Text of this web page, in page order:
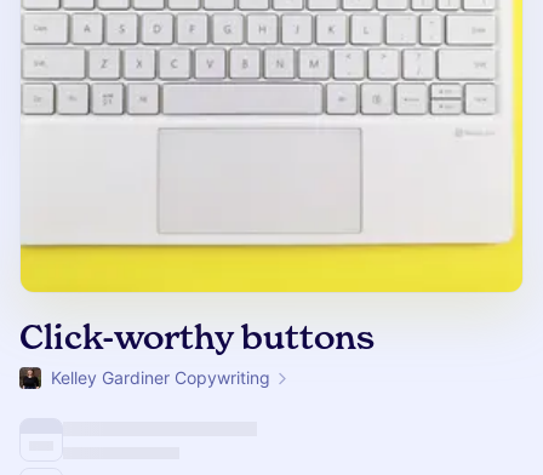
Click-worthy buttons
Kelley Gardiner Copywriting